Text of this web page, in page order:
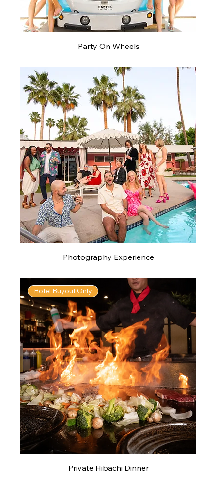
Party On Wheels
Photography Experience
Hotel Buyout Only
Private Hibachi Dinner